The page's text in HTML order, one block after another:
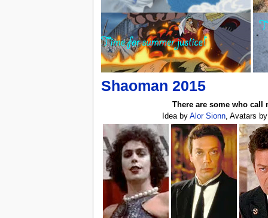
Shaoman 2015
There are some who call
Idea by Alor Sionn, Avatars